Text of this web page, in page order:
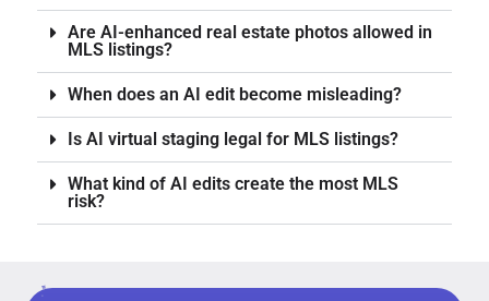
Are AI-enhanced real estate photos allowed in
MLS listings?
When does an AI edit become misleading?
Is AI virtual staging legal for MLS listings?
What kind of AI edits create the most MLS
risk?